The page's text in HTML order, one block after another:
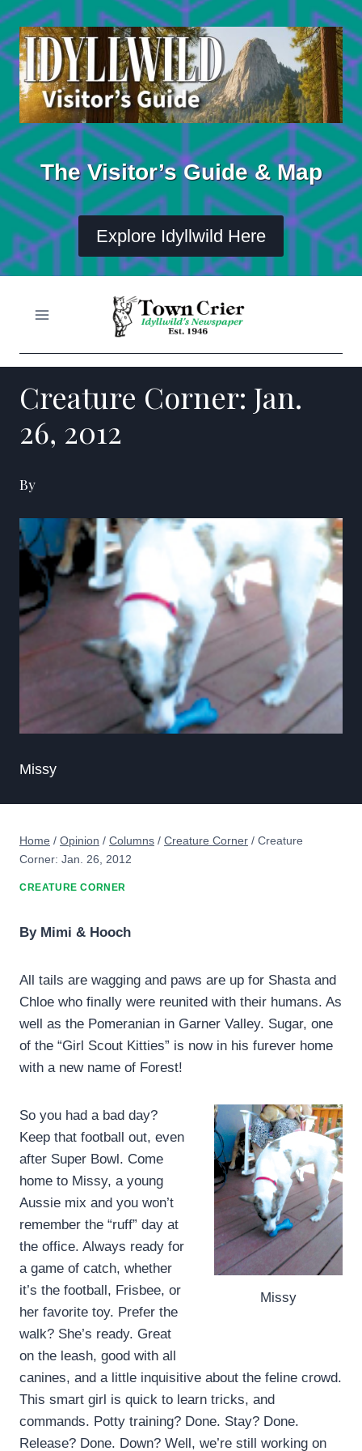
Skip
content
The Visitor’s Guide & Map
Explore Idyllwild Here
Creature Corner: Jan.
26, 2012
By
Missy
Home / Opinion / Columns / Creature Corner / Creature
Corner: Jan. 26, 2012
CREATURE CORNER
By Mimi & Hooch
All tails are wagging and paws are up for Shasta and
Chloe who finally were reunited with their humans. As
well as the Pomeranian in Garner Valley. Sugar, one
of the “Girl Scout Kitties” is now in his furever home
with a new name of Forest!
Missy
So you had a bad day?
Keep that football out, even
after Super Bowl. Come
home to Missy, a young
Aussie mix and you won’t
remember the “ruff” day at
the office. Always ready for
a game of catch, whether
it’s the football, Frisbee, or
her favorite toy. Prefer the
walk? She’s ready. Great
on the leash, good with all
canines, and a little inquisitive about the feline crowd.
This smart girl is quick to learn tricks, and
commands. Potty training? Done. Stay? Done.
Release? Done. Down? Well, we’re still working on